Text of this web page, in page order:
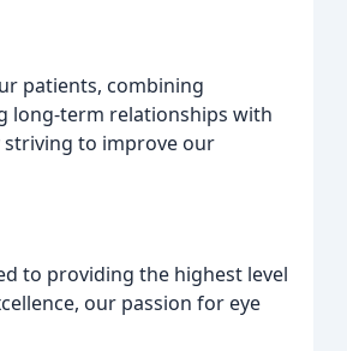
patients, combining
long-term relationships with
to improve our
to providing the highest level
our passion for eye